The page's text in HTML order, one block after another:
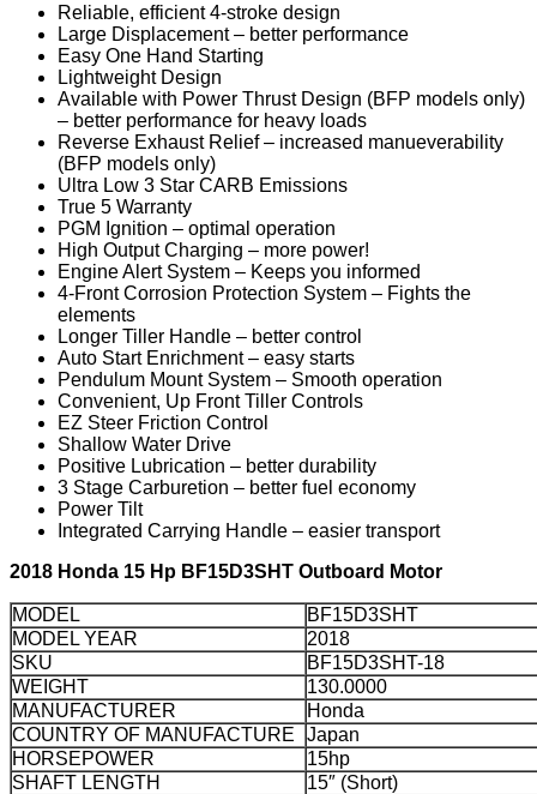
Reliable, efficient 4-stroke design
Large Displacement – better performance
Easy One Hand Starting
Lightweight Design
Available with Power Thrust Design (BFP models only)
– better performance for heavy loads
Reverse Exhaust Relief – increased manueverability
(BFP models only)
Ultra Low 3 Star CARB Emissions
True 5 Warranty
PGM Ignition – optimal operation
High Output Charging – more power!
Engine Alert System – Keeps you informed
4-Front Corrosion Protection System – Fights the
elements
Longer Tiller Handle – better control
Auto Start Enrichment – easy starts
Pendulum Mount System – Smooth operation
Convenient, Up Front Tiller Controls
EZ Steer Friction Control
Shallow Water Drive
Positive Lubrication – better durability
3 Stage Carburetion – better fuel economy
Power Tilt
Integrated Carrying Handle – easier transport
2018 Honda 15 Hp BF15D3SHT Outboard Motor
MODEL
BF15D3SHT
MODEL YEAR
2018
SKU
BF15D3SHT-18
WEIGHT
130.0000
MANUFACTURER
Honda
COUNTRY OF MANUFACTURE
Japan
HORSEPOWER
15hp
SHAFT LENGTH
15″ (Short)